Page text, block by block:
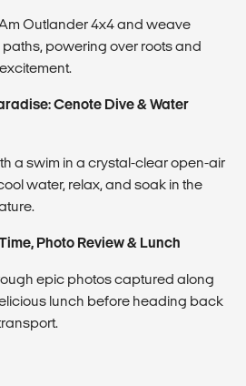
Outlander 4x4 and weave
powering over roots and
Cenote Dive & Water
a swim in a crystal-clear open-air
water, relax, and soak in the
Photo Review & Lunch
epic photos captured along
lunch before heading back